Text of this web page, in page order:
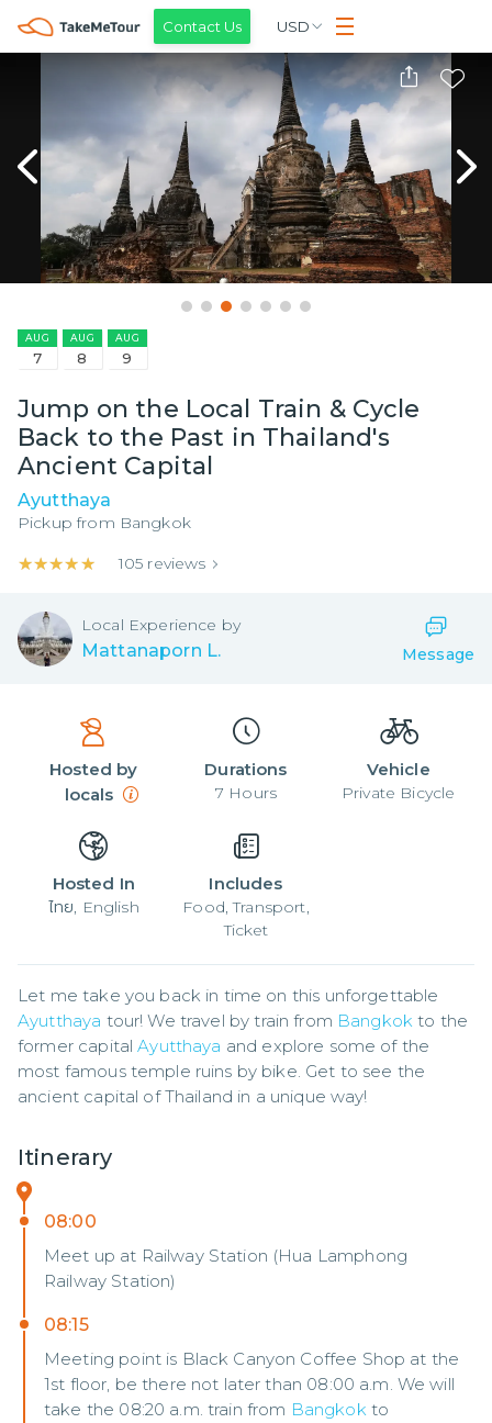
Contact Us USD
AUG
7
AUG
8
AUG
9
Jump on the Local Train & Cycle
Back to the Past in Thailand's
Ancient Capital
Ayutthaya
Pickup from Bangkok
★★★★★
★★★★★ 105 reviews
Local Experience by
Mattanaporn L. Message
Hosted by
locals
Durations
7 Hours
Vehicle
Private Bicycle
Hosted In
ไทย, English
Includes
Food, Transport,
Ticket
Ayutthaya tour! We travel by train from Bangkok to the
former capital Ayutthaya and explore some of the
most famous temple ruins by bike. Get to see the
ancient capital of Thailand in a unique way!
Itinerary
08:00
Meet up at Railway Station (Hua Lamphong
Railway Station)
08:15
Meeting point is Black Canyon Coffee Shop at the
1st floor, be there not later than 08:00 a.m. We will
take the 08:20 a.m. train from Bangkokto